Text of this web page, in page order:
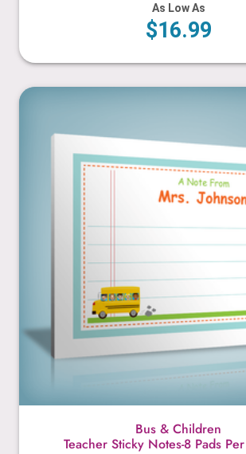
As Low As
$16.99
Bus & Children
Teacher Sticky Notes-8 Pads